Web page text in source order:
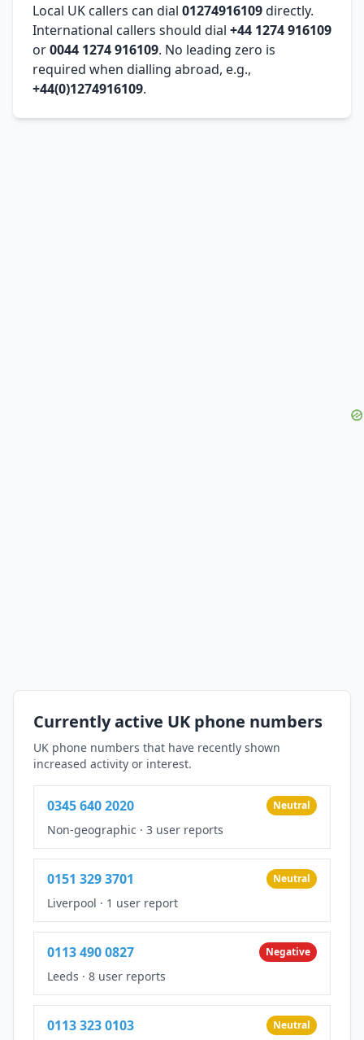
Local UK callers can dial 01274916109directly.
International callers should dial +44 1274 916109
or0044 1274 916109. No leading zero is
required when dialling abroad, e.g.,
+44(0)1274916109.
Currently active UK phone numbers
UK phone numbers that have recently shown
increased activity or interest.
0345 640 2020 Neutral
Non-geographic · 3 user reports
0151 329 3701 Neutral
Liverpool · 1 user report
0113 490 0827 Negative
Leeds · 8 user reports
0113 323 0103 Neutral